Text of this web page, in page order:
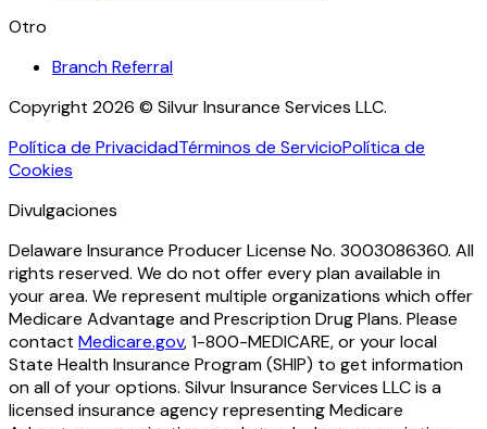
Otro
Branch Referral
Copyright 2026 © Silvur Insurance Services LLC.
Política de PrivacidadTérminos de ServicioPolítica de
Cookies
Divulgaciones
Delaware Insurance Producer License No. 3003086360. All
rights reserved. We do not offer every plan available in
your area. We represent multiple organizations which offer
Medicare Advantage and Prescription Drug Plans. Please
contact Medicare.gov, 1-800-MEDICARE, or your local
State Health Insurance Program (SHIP) to get information
on all of your options. Silvur Insurance Services LLC is a
licensed insurance agency representing Medicare